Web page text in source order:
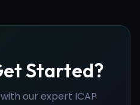
Started?
our expert ICAP